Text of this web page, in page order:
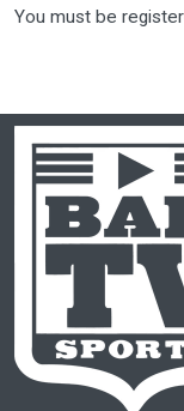
You must be